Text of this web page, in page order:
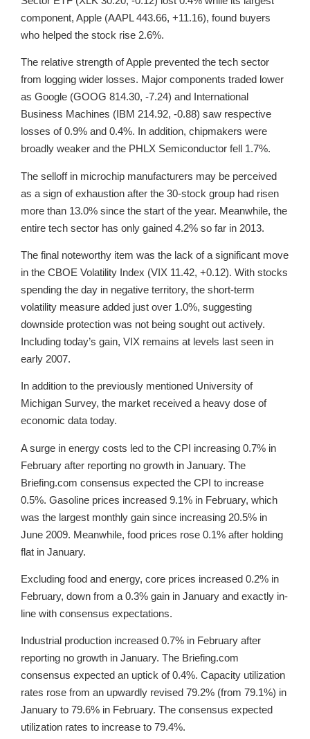
component, Apple (AAPL 443.66, +11.16), found buyers
who helped the stock rise 2.6%.
The relative strength of Apple prevented the tech sector
from logging wider losses. Major components traded lower
as Google (GOOG 814.30, -7.24) and International
Business Machines (IBM 214.92, -0.88) saw respective
losses of 0.9% and 0.4%. In addition, chipmakers were
broadly weaker and the PHLX Semiconductor fell 1.7%.
The selloff in microchip manufacturers may be perceived
as a sign of exhaustion after the 30-stock group had risen
more than 13.0% since the start of the year. Meanwhile, the
entire tech sector has only gained 4.2% so far in 2013.
The final noteworthy item was the lack of a significant move
in the CBOE Volatility Index (VIX 11.42, +0.12). With stocks
spending the day in negative territory, the short-term
volatility measure added just over 1.0%, suggesting
downside protection was not being sought out actively.
Including today’s gain, VIX remains at levels last seen in
early 2007.
In addition to the previously mentioned University of
Michigan Survey, the market received a heavy dose of
economic data today.
A surge in energy costs led to the CPI increasing 0.7% in
February after reporting no growth in January. The
Briefing.com consensus expected the CPI to increase
0.5%. Gasoline prices increased 9.1% in February, which
was the largest monthly gain since increasing 20.5% in
June 2009. Meanwhile, food prices rose 0.1% after holding
flat in January.
Excluding food and energy, core prices increased 0.2% in
February, down from a 0.3% gain in January and exactly in-
line with consensus expectations.
Industrial production increased 0.7% in February after
reporting no growth in January. The Briefing.com
consensus expected an uptick of 0.4%. Capacity utilization
rates rose from an upwardly revised 79.2% (from 79.1%) in
January to 79.6% in February. The consensus expected
utilization rates to increase to 79.4%.